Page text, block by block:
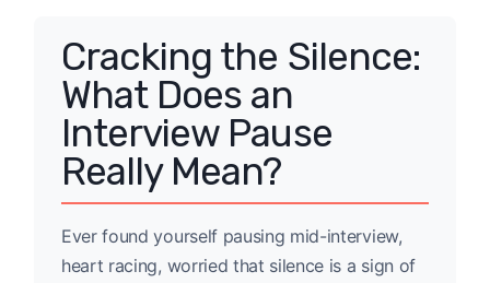
Cracking the Silence:
What Does an
Interview Pause
Really Mean?
Ever found yourself pausing mid-interview,
heart racing, worried that silence is a sign of